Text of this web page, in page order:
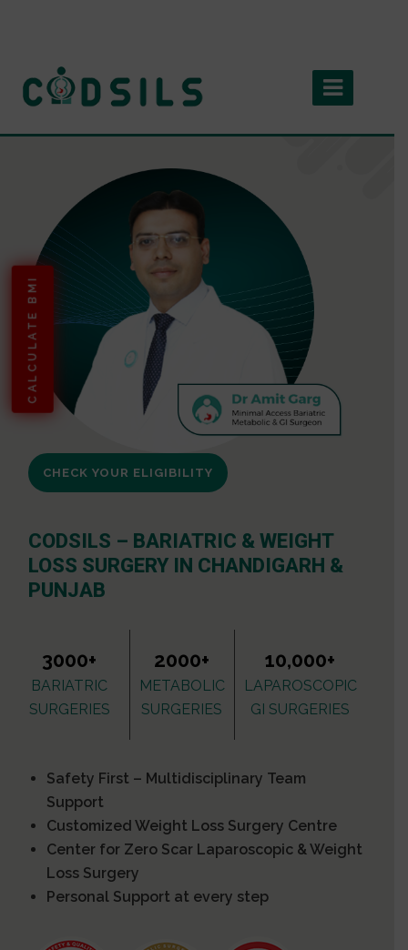
CALCULATE BMI
CHECK YOUR ELIGIBILITY
CODSILS – BARIATRIC & WEIGHT
LOSS SURGERY IN CHANDIGARH &
PUNJAB
3000+
BARIATRIC
SURGERIES
2000+
METABOLIC
SURGERIES
10,000+
LAPAROSCOPIC
GI SURGERIES
Safety First – Multidisciplinary Team
Support
Customized Weight Loss Surgery Centre
Center for Zero Scar Laparoscopic & Weight
Loss Surgery
Personal Support at every step